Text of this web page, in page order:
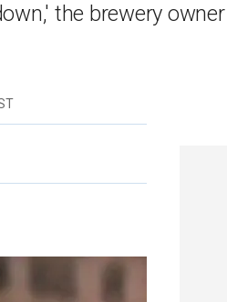
the brewery